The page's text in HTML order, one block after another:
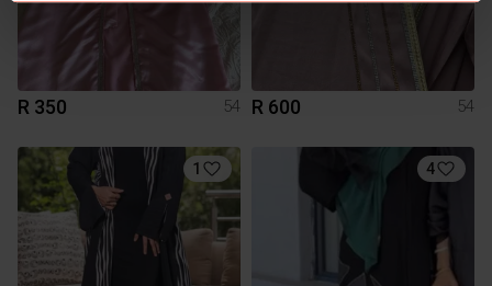
R 350 54 R 600 54
1 4